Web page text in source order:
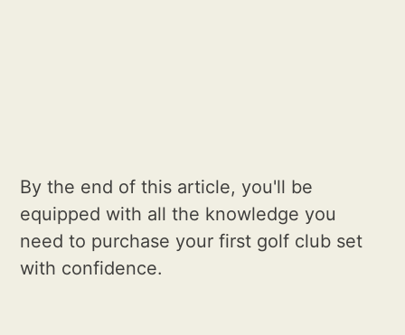
By the end of this article, you'll be
equipped with all the knowledge you
need to purchase your first golf club set
with confidence.